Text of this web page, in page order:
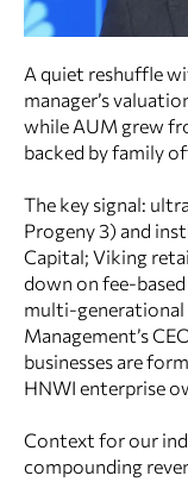
A quiet reshuffle
manager’s
while AUM grew
backed by family
The key signal:
Progeny 3) and
Capital; Viking
down on
Management’s
businesses are
HNWI enterprise
Context for our
compounding